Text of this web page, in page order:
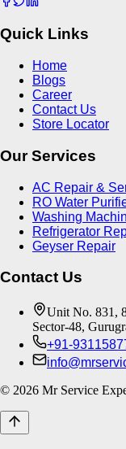
Quick Links
Home
Blogs
Career
Contact Us
Store Locator
Our Services
AC Repair &
RO Water
Washing
Refrigerator
Geyser Repair
Contact Us
Unit No. 831,
Sector-48,
+91-
© 2026 Mr Service